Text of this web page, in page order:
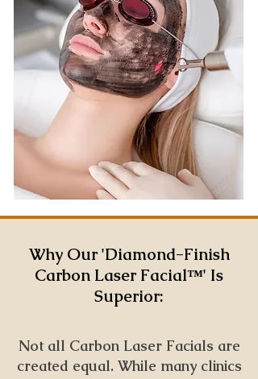
Why Our 'Diamond-Finish
Carbon Laser Facial™️' Is
Superior:
Not all Carbon Laser Facials are
created equal. While many clinics